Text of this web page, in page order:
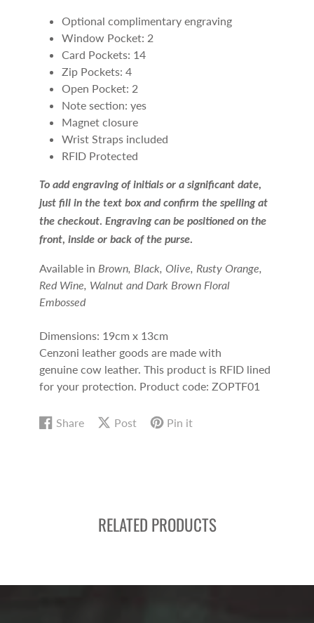
Optional complimentary engraving
Window Pocket: 2
Card Pockets: 14
Zip Pockets: 4
Open Pocket: 2
Note section: yes
Magnet closure
Wrist Straps included
RFID Protected
To add engraving of initials or a significant date,
just fill in the text box and confirm the spelling at
the checkout. Engraving can be positioned on the
front, inside or back of the purse.
Available in Brown, Black, Olive, Rusty Orange,
RedWine, Walnut and Dark Brown Floral
Embossed
Dimensions: 19cm x 13cm
Cenzoni leather goods are made with
genuine cow leather. This product is RFID lined
for your protection. Product code: ZOPTF01
Share
Share
Opens
Post
Post
Opens
Pin it
Pin
Opens
RELATED PRODUCTS